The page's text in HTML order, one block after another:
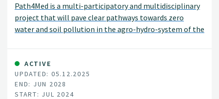
Path4Med is a multi-participatory and multidisciplinary
project that will pave clear pathways towards zero
water and soil pollution in the agro-hydro-system of the
through an innovative triple bottom line approach
achieving economic, social, and environmental
sustainability to ensure human well-being and
ecosystems functioning.
ACTIVE
UPDATED: 05.12.2025
END: JUN 2028
START: JUL 2024